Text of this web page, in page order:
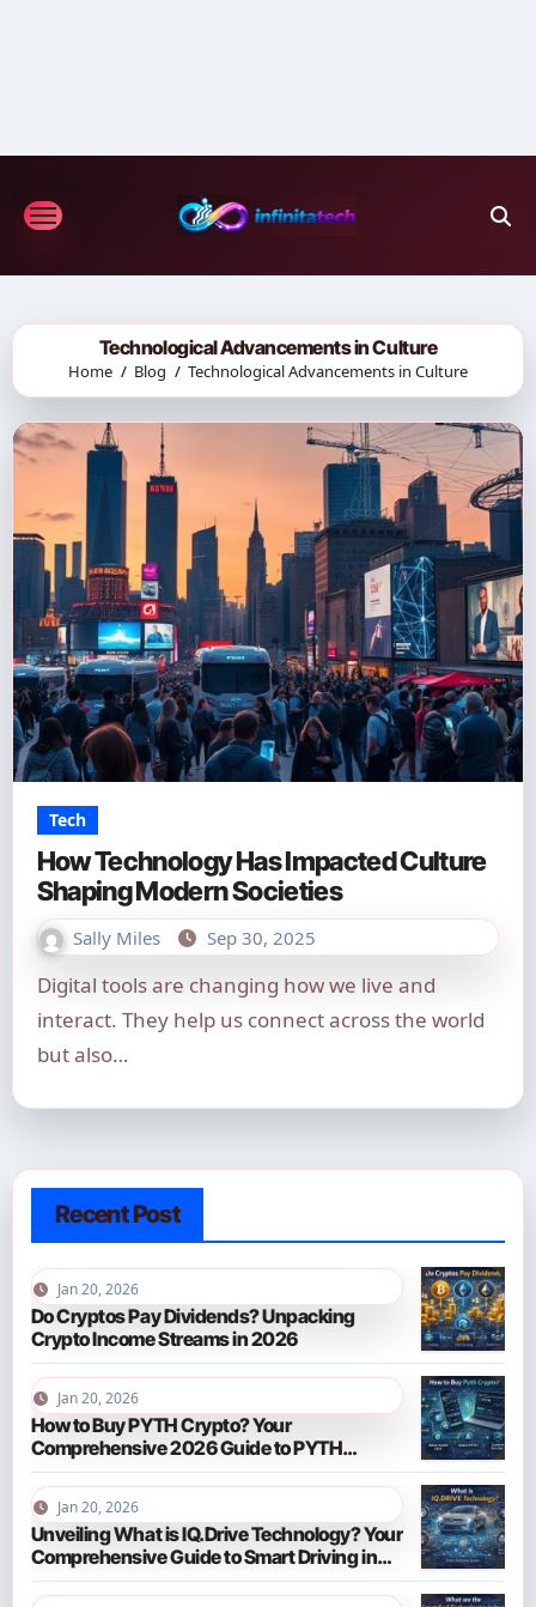
Technological Advancements in Culture
Home Blog Technological Advancements in Culture
Tech
How Technology Has Impacted Culture
Shaping Modern Societies
Sally Miles Sep 30, 2025
Digital tools are changing how we live and
interact. They help us connect across the world
but also…
Recent Post
Jan 20, 2026
Do Cryptos Pay Dividends? Unpacking
Crypto Income Streams in 2026
Jan 20, 2026
How to Buy PYTH Crypto? Your
Comprehensive 2026 Guide to PYTH
Network
Jan 20, 2026
Unveiling What is IQ.Drive Technology? Your
Comprehensive Guide to Smart Driving in
2026